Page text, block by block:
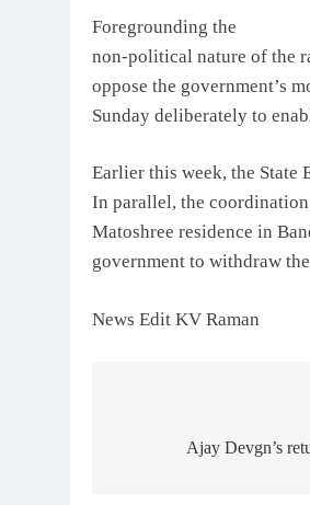
Foregrounding the
non-political nature of the
oppose the government’s
Sunday deliberately to
Earlier this week, the
In parallel, the
Matoshree residence in
government to withdraw
News Edit KV Raman
navigationAjay Devgn’s